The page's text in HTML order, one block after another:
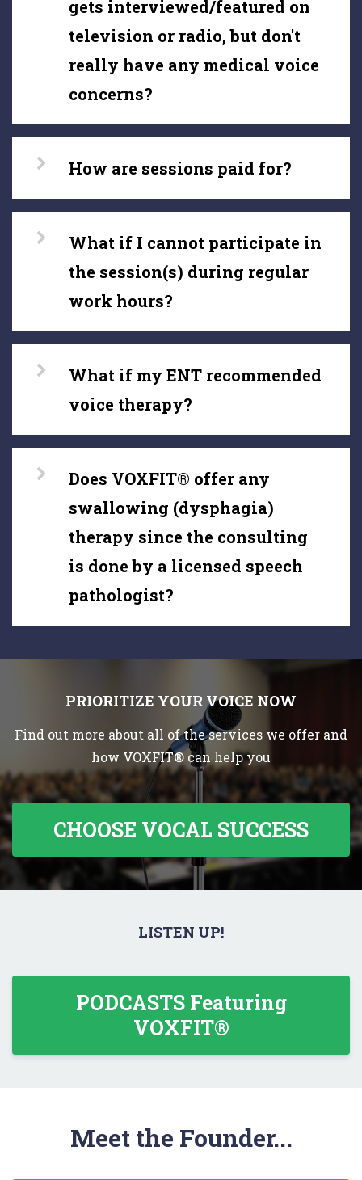
gets interviewed/featured on
television or radio, but don't
really have any medical voice
concerns?
How are sessions paid for?
What if I cannot participate in
the session(s) during regular
work hours?
What if my ENT recommended
voice therapy?
Does VOXFIT® offer any
swallowing (dysphagia)
therapy since the consulting
is done by a licensed speech
pathologist?
PRIORITIZE YOUR VOICE NOW
Find out more about all of the services we offer and
how VOXFIT® can help you
CHOOSE VOCAL SUCCESS
LISTEN UP!
PODCASTS Featuring
VOXFIT®
Meet the Founder...